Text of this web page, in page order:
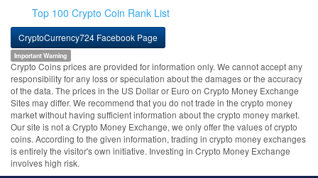
Top 100 Crypto Coin Rank List
CryptoCurrency724 Facebook Page
Important Warning
Crypto Coins prices are provided for information only. We cannot accept any
responsibility for any loss or speculation about the damages or the accuracy
of the data. The prices in the US Dollar or Euro on Crypto Money Exchange
Sites may differ. We recommend that you do not trade in the crypto money
market without having sufficient information about the crypto money market.
Our site is not a Crypto Money Exchange, we only offer the values of crypto
coins. According to the given information, trading in crypto money exchanges
is entirely the visitor's own initiative. Investing in Crypto Money Exchange
involves high risk.